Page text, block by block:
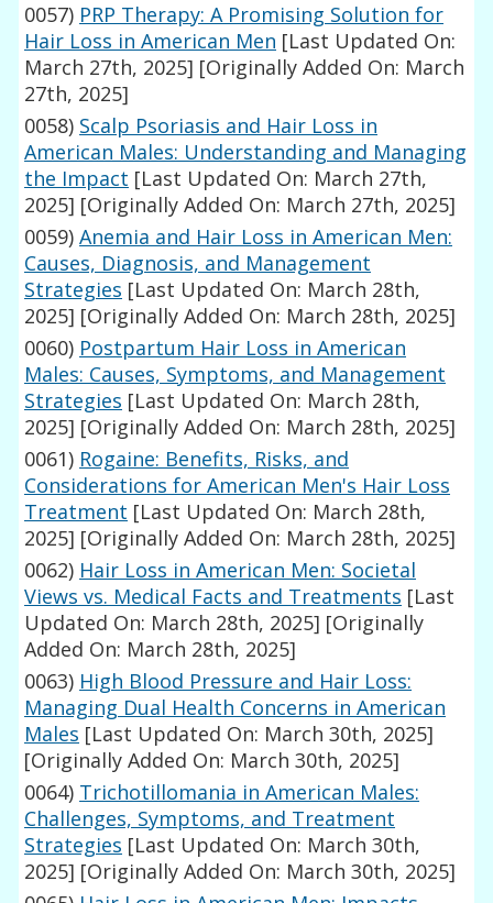
0057) PRP Therapy: A Promising Solution for
Hair Loss in American Men [Last Updated On:
March 27th, 2025] [Originally Added On: March
27th, 2025]
0058) Scalp Psoriasis and Hair Loss in
American Males: Understanding and Managing
the Impact [Last Updated On: March 27th,
2025] [Originally Added On: March 27th, 2025]
0059) Anemia and Hair Loss in American Men:
Causes, Diagnosis, and Management
Strategies [Last Updated On: March 28th,
2025] [Originally Added On: March 28th, 2025]
0060) Postpartum Hair Loss in American
Males: Causes, Symptoms, and Management
Strategies [Last Updated On: March 28th,
2025] [Originally Added On: March 28th, 2025]
0061) Rogaine: Benefits, Risks, and
Considerations for American Men's Hair Loss
Treatment [Last Updated On: March 28th,
2025] [Originally Added On: March 28th, 2025]
0062) Hair Loss in American Men: Societal
Views vs. Medical Facts and Treatments [Last
Updated On: March 28th, 2025] [Originally
Added On: March 28th, 2025]
0063) High Blood Pressure and Hair Loss:
Managing Dual Health Concerns in American
Males [Last Updated On: March 30th, 2025]
[Originally Added On: March 30th, 2025]
0064) Trichotillomania in American Males:
Challenges, Symptoms, and Treatment
Strategies [Last Updated On: March 30th,
2025] [Originally Added On: March 30th, 2025]